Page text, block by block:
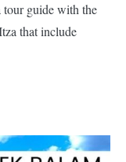
tour guide with the
that include